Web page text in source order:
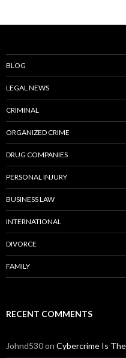
BLOG
LEGAL NEWS
CRIMINAL
ORGANIZED CRIME
DRUG COMPANIES
PERSONAL INJURY
BUSINESS LAW
INTERNATIONAL
DIVORCE
FAMILY
RECENT COMMENTS
Johnd530on Cybercrime Is